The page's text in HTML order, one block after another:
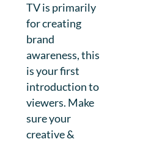
TV is primarily
for creating
brand
awareness, this
is your first
introduction to
viewers. Make
sure your
creative &